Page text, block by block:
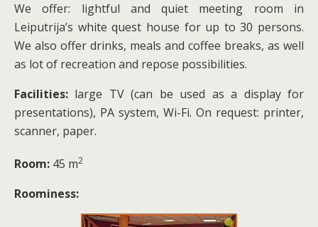
We offer: lightful and quiet meeting room in
Leiputrija’s white quest house for up to 30 persons.
We also offer drinks, meals and coffee breaks, as well
as lot of recreation and repose possibilities.
Facilities: large TV (can be used as a display for
presentations), PA system, Wi-Fi. On request: printer,
scanner, paper.
Room: 45 m2
Roominess: